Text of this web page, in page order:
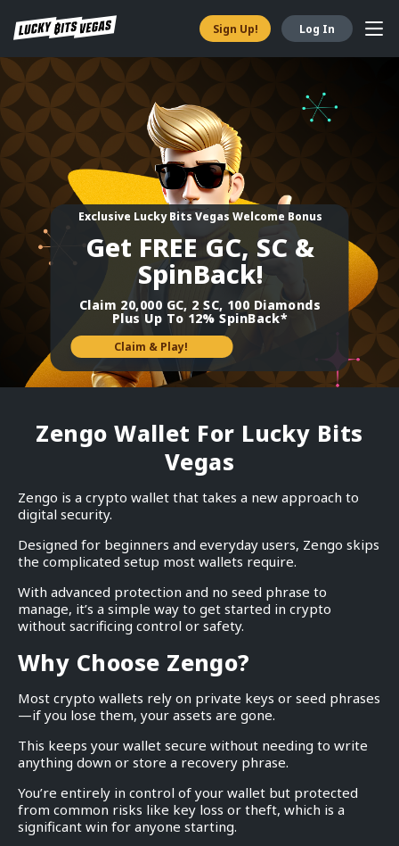
Sign Up! Log In
Exclusive ​Lucky Bits Vegas Welcome Bonus
Get FREE GC, SC &
SpinBack!
Claim 20,000 GC, 2 SC, 100 Diamonds
Plus Up To 12% SpinBack*
Claim & Play!
Zengo Wallet For Lucky Bits
Vegas
Zengo is a crypto wallet that takes a new approach to
digital security.
Designed for beginners and everyday users, Zengo skips
the complicated setup most wallets require.
With advanced protection and no seed phrase to
manage, it’s a simple way to get started in crypto
without sacrificing control or safety.
Why Choose Zengo?
Most crypto wallets rely on private keys or seed phrases
—if you lose them, your assets are gone.
This keeps your wallet secure without needing to write
anything down or store a recovery phrase.
You’re entirely in control of your wallet but protected
from common risks like key loss or theft, which is a
significant win for anyone starting.